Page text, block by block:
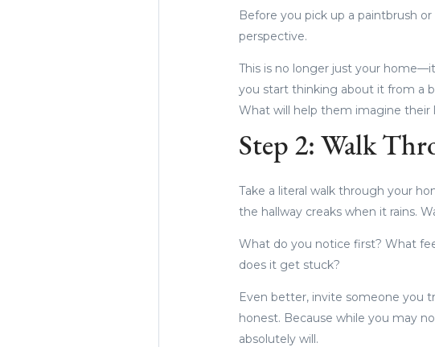
Before you pick up a paintbrush
perspective.
This is no longer just your
you start thinking about it from a
What will help them imagine their
Step 2: Walk
Take a literal walk through your
the hallway creaks when it rains.
What do you notice first? What
does it get stuck?
Even better, invite someone you
honest. Because while you may
absolutely will.